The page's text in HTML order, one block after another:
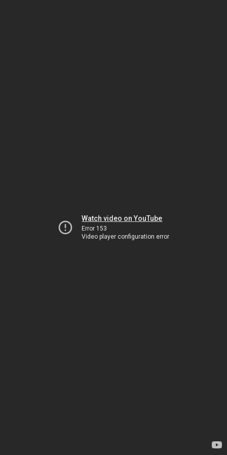
Watch video on YouTube
Error 153
Video player configuration error